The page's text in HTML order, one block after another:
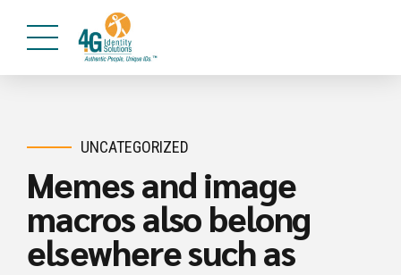
UNCATEGORIZED
Memes and image
macros also belong
elsewhere such as